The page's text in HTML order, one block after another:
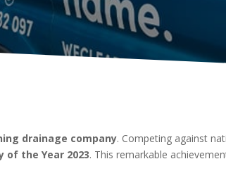
drainage company. Competing against
of the Year 2023. This remarkable